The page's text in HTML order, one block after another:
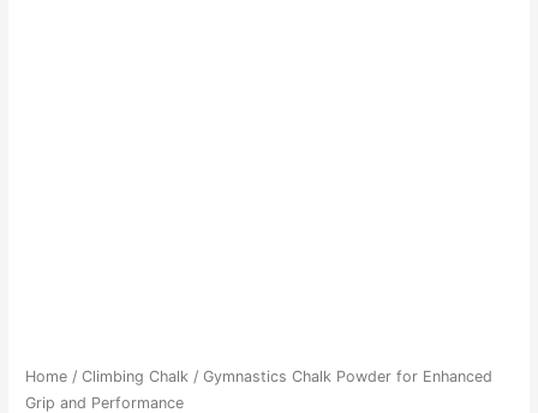
Home /Climbing Chalk / Gymnastics Chalk Powder for Enhanced
Grip and Performance